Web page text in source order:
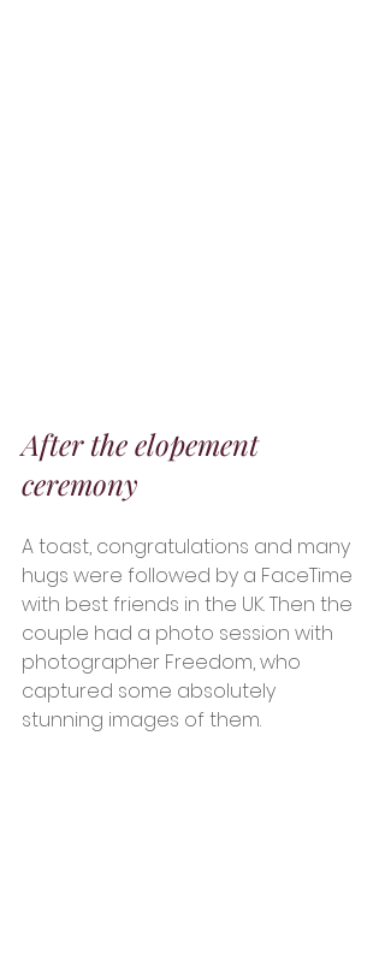
After the elopement
ceremony
A toast, congratulations and many
hugs were followed by a FaceTime
with best friends in the UK. Then the
couple had a photo session with
photographer Freedom, who
captured some absolutely
stunning images of them.